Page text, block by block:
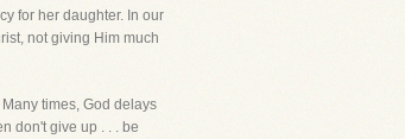
for her daughter. In our
not giving Him much
times, God delays
don't give up . . . be